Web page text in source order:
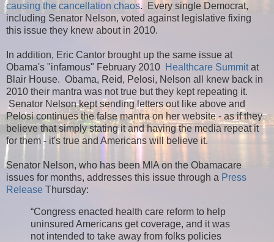
causing the cancellation chaos. Every single Democrat,
including Senator Nelson, voted against legislative fixing
this issue they knew about in 2010.
In addition, Eric Cantor brought up the same issue at
Obama's "infamous" February 2010 Healthcare Summitat
Blair House. Obama, Reid, Pelosi, Nelson all knew back in
2010 their mantra was not true but they kept repeating it.
Senator Nelson kept sending letters out like above and
Pelosi continues the false mantra on her website - as if they
believe that simply stating it and having the media repeat it
for them - it's true and Americans will believe it.
Senator Nelson, who has been MIA on the Obamacare
issues for months, addresses this issue through a Press
Release Thursday:
“Congress enacted health care reform to help
uninsured Americans get coverage, and it was
not intended to take away from folks policies